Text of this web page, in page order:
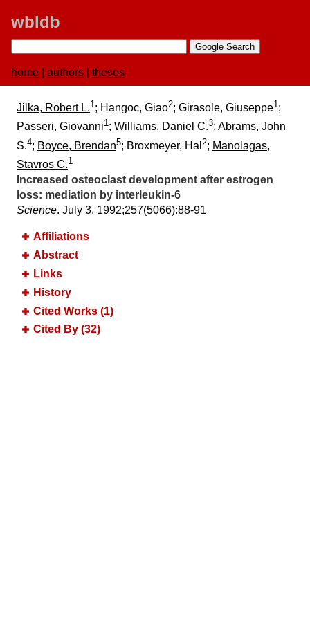
wbldb
home authors theses
Jilka, Robert L.1; Hangoc, Giao2; Girasole, Giuseppe1;
Passeri, Giovanni1; Williams, Daniel C.3; Abrams, John
S.4; Boyce, Brendan5; Broxmeyer, Hal 2; Manolagas,
Stavros C.1
Increased osteoclast development after estrogen
loss:​ mediation by interleukin-6
Science. July 3, 1992;​257(5066):​88-91
Affiliations
Abstract
Links
History
Cited Works (1)
Cited By (32)